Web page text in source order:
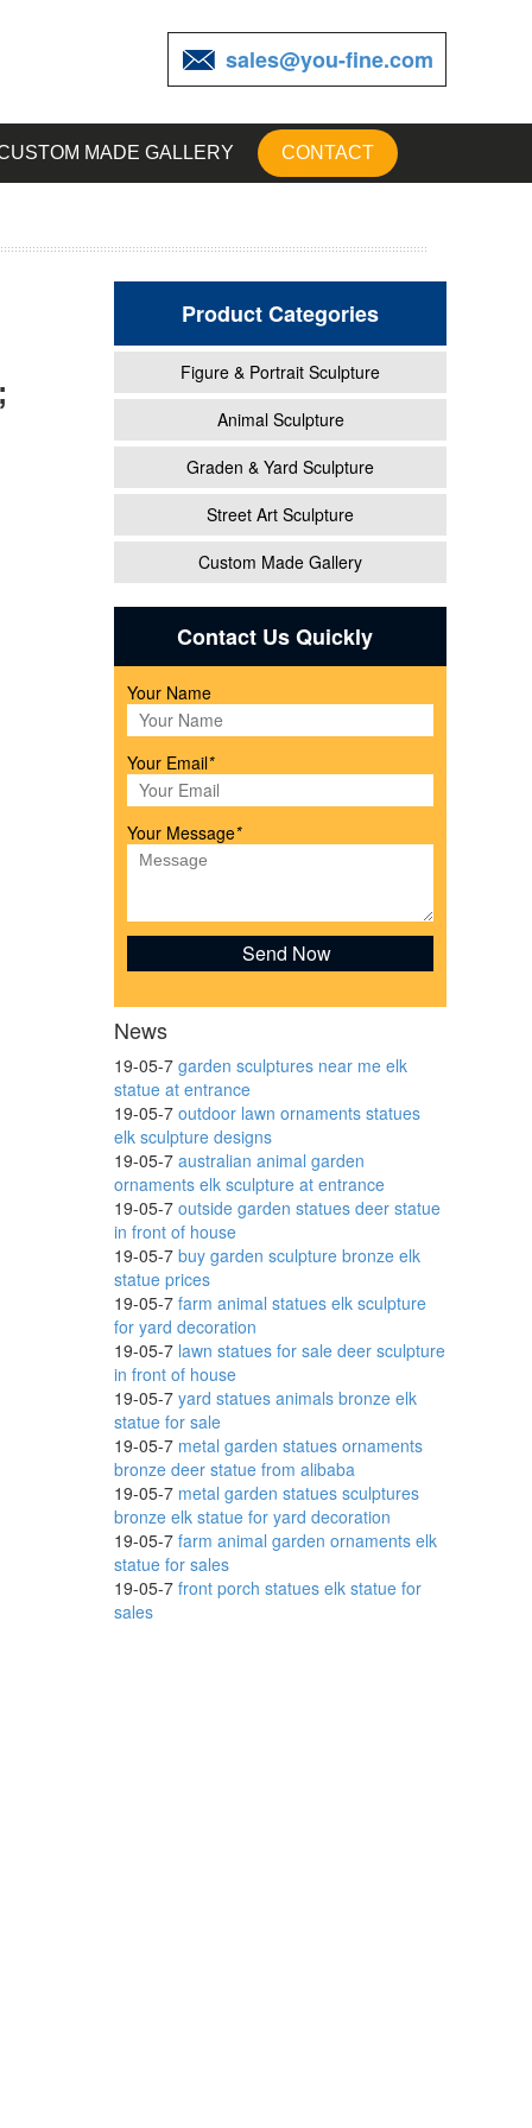
sales@you-fine.com
MADE GALLERY CONTACT
Product Categories
Figure & Portrait Sculpture
Animal Sculpture
Graden & Yard Sculpture
Street Art Sculpture
Custom Made Gallery
Contact Us Quickly
Your Name
Your Email*
Your Message*
News
19-05-7 garden sculptures near me elk
statue at entrance
19-05-7 outdoor lawn ornaments statues
elk sculpture designs
19-05-7 australian animal garden
ornaments elk sculpture at entrance
19-05-7 outside garden statues deer statue
in front of house
19-05-7 buy garden sculpture bronze elk
statue prices
19-05-7 farm animal statues elk sculpture
for yard decoration
19-05-7 lawn statues for sale deer sculpture
in front of house
19-05-7 yard statues animals bronze elk
statue for sale
19-05-7 metal garden statues ornaments
bronze deer statue from alibaba
19-05-7 metal garden statues sculptures
bronze elk statue for yard decoration
19-05-7 farm animal garden ornaments elk
statue for sales
19-05-7 front porch statues elk statue for
sales